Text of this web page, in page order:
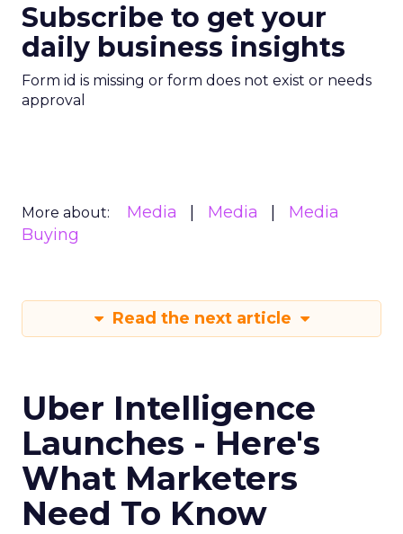
Subscribe to get your
daily business insights
Form id is missing or form does not exist or needs
approval
More about: Media Media
Media
Buying
Read the next article
Uber Intelligence
Launches - Here's
What Marketers
Need To Know